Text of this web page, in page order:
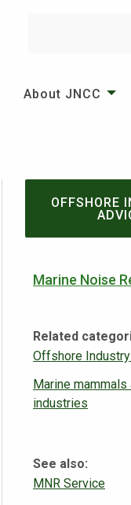
About JNCC
OFFSHORE
Marine Noise
Related
Offshore
Marine
industries
See also:
MNR Service